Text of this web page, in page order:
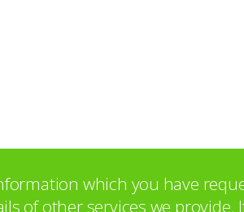
which you have
of other services we provide.